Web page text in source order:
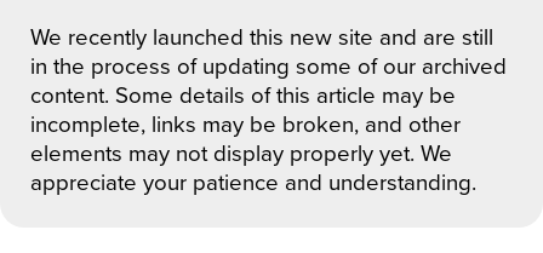
We recently launched this new site and are still
in the process of updating some of our archived
content. Some details of this article may be
incomplete, links may be broken, and other
elements may not display properly yet. We
appreciate your patience and understanding.